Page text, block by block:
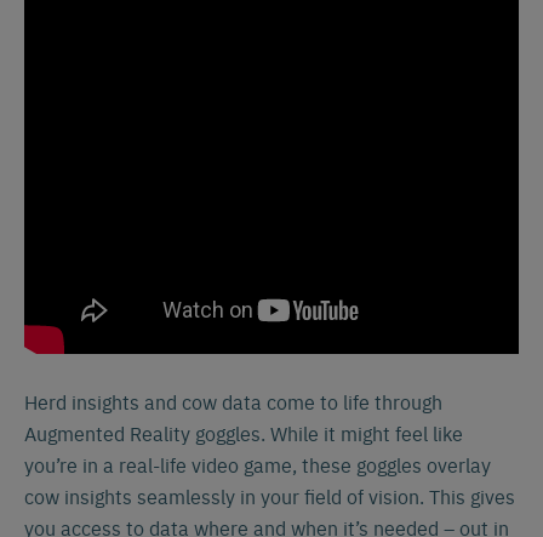
Herd insights and cow data come to life through
Augmented Reality goggles. While it might feel like
you’re in a real-life video game, these goggles overlay
cow insights seamlessly in your field of vision. This gives
you access to data where and when it’s needed – out in